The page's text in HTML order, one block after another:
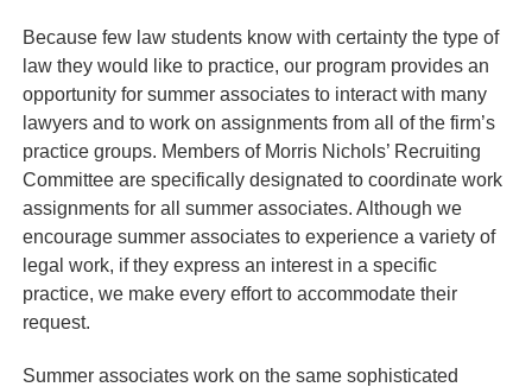
Because few law students know with certainty the type of
law they would like to practice, our program provides an
opportunity for summer associates to interact with many
lawyers and to work on assignments from all of the firm’s
practice groups. Members of Morris Nichols’ Recruiting
Committee are specifically designated to coordinate work
assignments for all summer associates. Although we
encourage summer associates to experience a variety of
legal work, if they express an interest in a specific
practice, we make every effort to accommodate their
request.
Summer associates work on the same sophisticated